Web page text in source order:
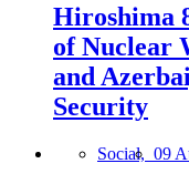
Hiroshima
of Nuclear
and
Security
Social, 09